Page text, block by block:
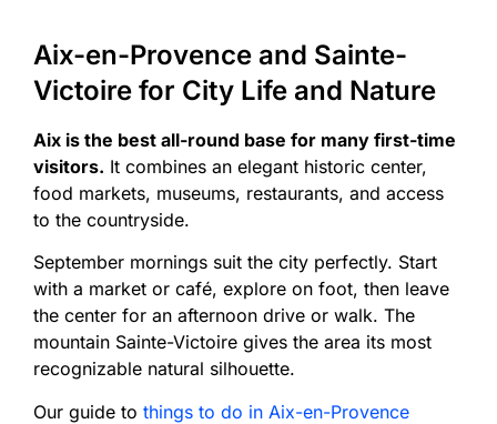
Aix-en-Provence and Sainte-
Victoire for City Life and Nature
Aix is the best all-round base for many first-time
visitors. It combines an elegant historic center,
food markets, museums, restaurants, and access
to the countryside.
September mornings suit the city perfectly. Start
with a market or café, explore on foot, then leave
the center for an afternoon drive or walk. The
mountain Sainte-Victoire gives the area its most
recognizable natural silhouette.
Our guide to things to do in Aix-en-Provence